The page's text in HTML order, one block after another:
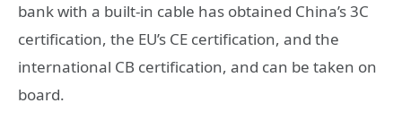
bank with a built-in cable has obtained China’s 3C
certification, the EU’s CE certification, and the
international CB certification, and can be taken on
board.